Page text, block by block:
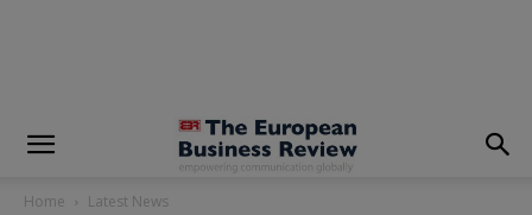
Home Latest News